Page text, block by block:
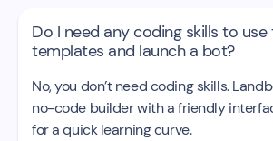
Do I need any coding skills to use
templates and launch a bot?
No, you don’t need coding skills.
no-code builder with a friendly
for a quick learning curve.